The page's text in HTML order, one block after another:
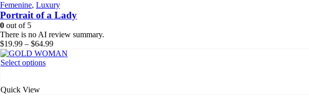
options
may
chosen
on
the
product
page
Femenine, Luxury
Portrait of a Lady
0 out of 5
There is no AI review summary.
$19.99 – $64.99Price
range:
Select optionsThis
Quick View